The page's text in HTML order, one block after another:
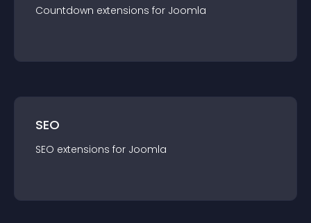
Countdown extensions for Joomla
SEO
SEO extensions for Joomla